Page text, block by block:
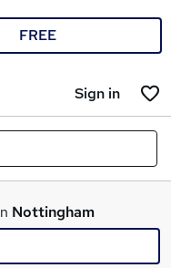
FREE
Sign in
Nottingham